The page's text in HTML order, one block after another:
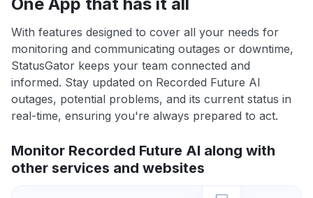
With features designed to cover all your needs for
monitoring and communicating outages or downtime,
StatusGator keeps your team connected and
informed. Stay updated on Recorded Future AI
outages, potential problems, and its current status in
real-time, ensuring you're always prepared to act.
Monitor Recorded Future AI along with
other services and websites